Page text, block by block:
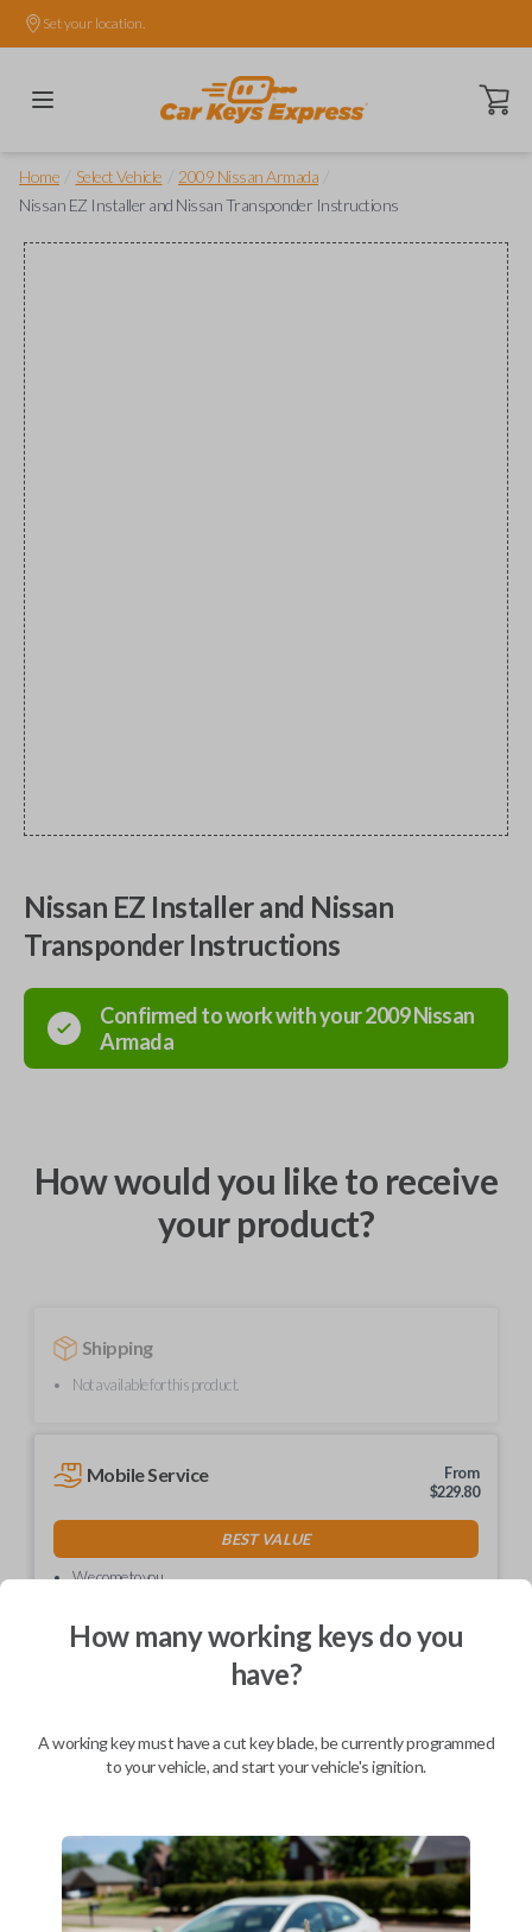
Set your location.
Open
Home Select Vehicle 2009 Nissan Armada
Nissan EZ Installer and Nissan Transponder Instructions
Nissan EZ Installer and Nissan
Transponder Instructions
Confirmed to work with your2009Nissan
Armada
How would you like to receive
your product?
Shipping
Not available for this product.
Mobile Service
From
$229.80
BEST VALUE
We come to you
Description
Compatibility
How many working keys do you
have?
A working key must have a cut key blade, be currently programmed
to your vehicle, and start your vehicle's ignition.